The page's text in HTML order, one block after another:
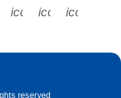
s s s s
reserved